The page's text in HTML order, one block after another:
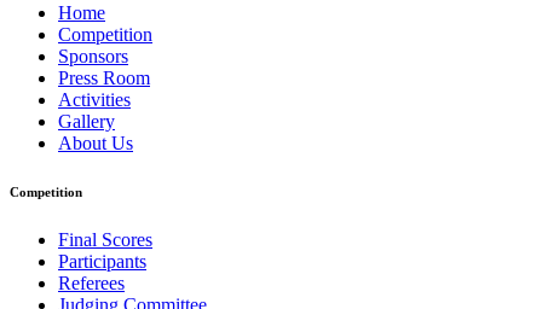
Home
Competition
Sponsors
Press Room
Activities
Gallery
About Us
Competition
Final Scores
Participants
Referees
Judging Committee